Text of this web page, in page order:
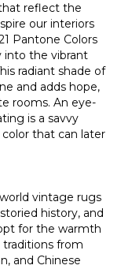
reflect the
our interiors
Pantone Colors
into the vibrant
radiant shade of
and adds hope,
rooms. An eye-
is a savvy
that can later
vintage rugs
history, and
for the warmth
traditions from
and Chinese